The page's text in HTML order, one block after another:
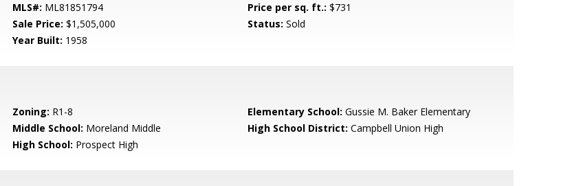
MLS#: ML81851794 Price per sq. ft.: $731
Sale Price: $1,505,000 Status: Sold
Year Built: 1958
Zoning: R1-8 Elementary School: Gussie M. Baker Elementary
Middle School: Moreland Middle High School District: Campbell Union High
High School: Prospect High